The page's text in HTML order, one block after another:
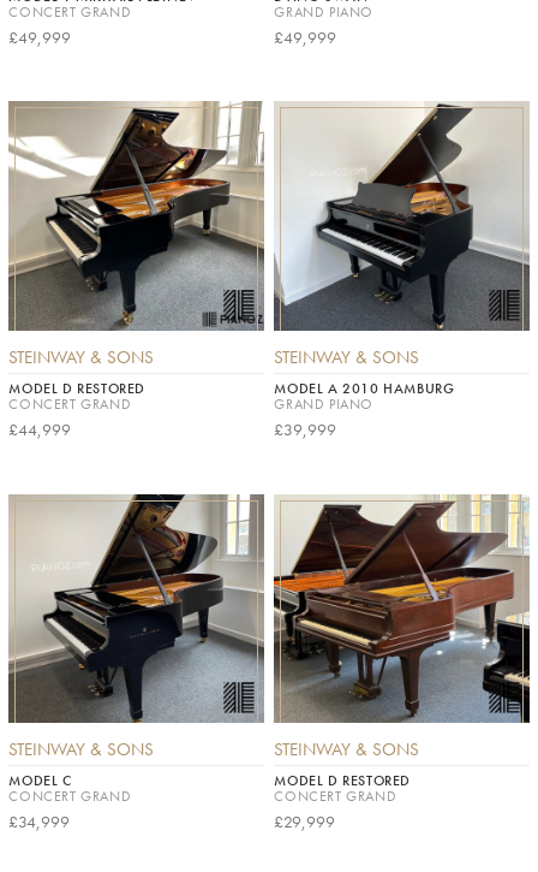
CONCERT GRAND
£49,999
GRAND PIANO
£49,999
STEINWAY & SONS
MODEL D RESTORED
CONCERT GRAND
£44,999
STEINWAY & SONS
MODEL A 2010 HAMBURG
GRAND PIANO
£39,999
STEINWAY & SONS
MODEL C
CONCERT GRAND
£34,999
STEINWAY & SONS
MODEL D RESTORED
CONCERT GRAND
£29,999